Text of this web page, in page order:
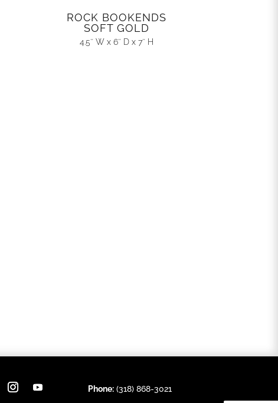
ROCK BOOKENDS
SOFT GOLD
4.5″ W x 6″ D x 7″ H
Phone:(318) 868-3021